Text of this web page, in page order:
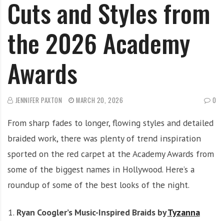
Cuts and Styles from
the 2026 Academy
Awards
JENNIFER PAXTON MARCH 20, 2026 0
From sharp fades to longer, flowing styles and detailed
braided work, there was plenty of trend inspiration
sported on the red carpet at the Academy Awards from
some of the biggest names in Hollywood. Here’s a
roundup of some of the best looks of the night.
Ryan Coogler’s Music-Inspired Braids byTyzanna